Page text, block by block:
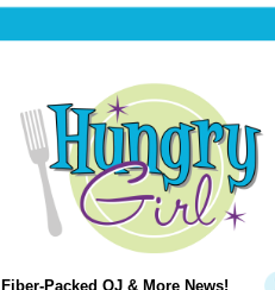
Fiber-Packed OJ & More News!